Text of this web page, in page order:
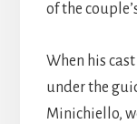
of the
When his
under the
Minichiello,